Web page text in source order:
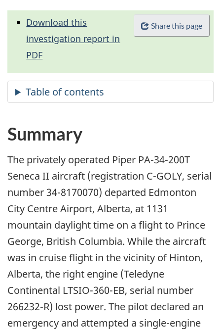
Share this page
Download this
investigation report in
PDF
Summary
The privately operated Piper PA-34-200T
Seneca II aircraft (registration C-GOLY, serial
number 34-8170070) departed Edmonton
City Centre Airport, Alberta, at 1131
mountain daylight time on a flight to Prince
George, British Columbia. While the aircraft
was in cruise flight in the vicinity of Hinton,
Alberta, the right engine (Teledyne
Continental LTSIO-360-EB, serial number
266232-R) lost power. The pilot declared an
emergency and attempted a single-engine